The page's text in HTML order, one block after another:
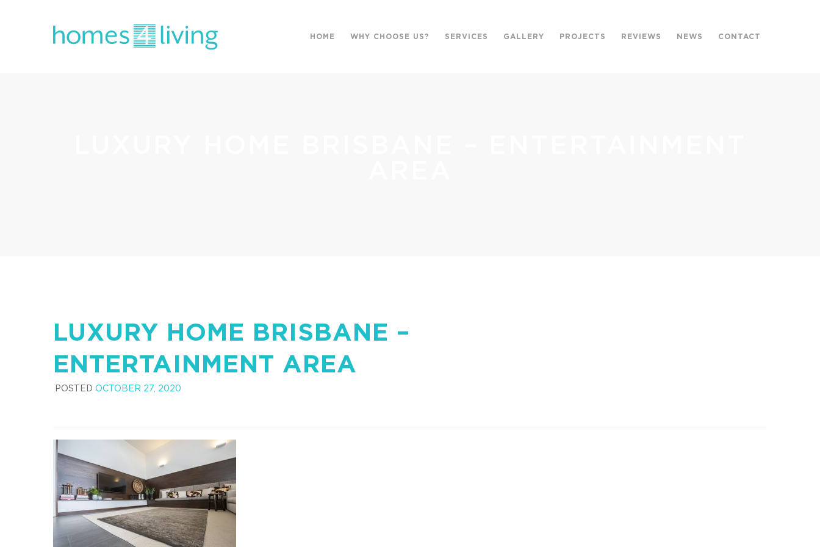
HOME WHY CHOOSE US? SERVICES GALLERY PROJECTS REVIEWS NEWS CONTACT
LUXURY HOME BRISBANE –
ENTERTAINMENT AREA
POSTED OCTOBER 27, 2020